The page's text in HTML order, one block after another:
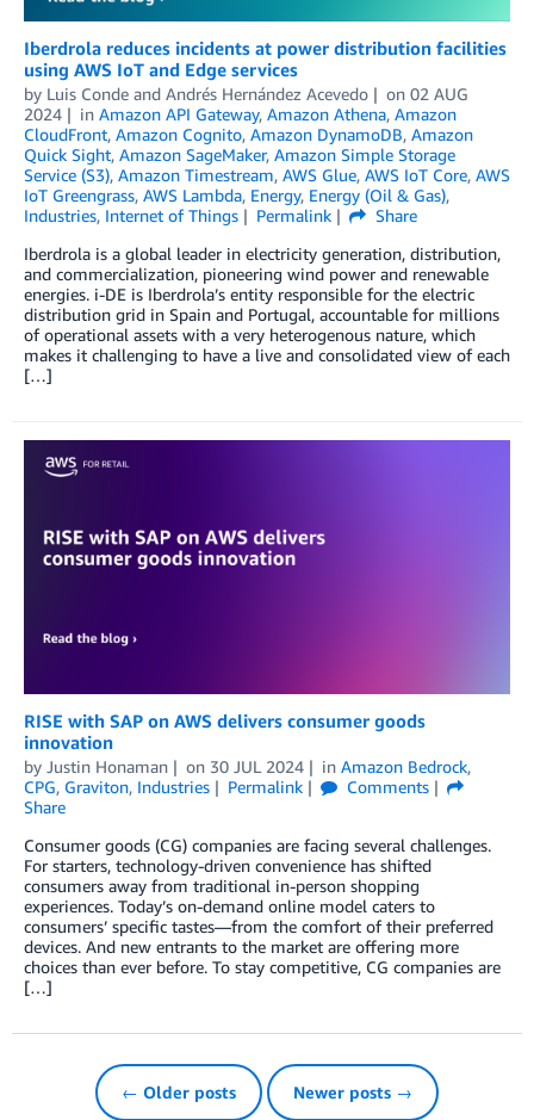
Iberdrola reduces incidents at power distribution facilities
using AWS IoT and Edge services
by Luis Conde and Andrés Hernández Acevedo on 02 AUG
2024
in Amazon API Gateway, Amazon Athena, Amazon
CloudFront, Amazon Cognito, Amazon DynamoDB, Amazon
Quick Sight, Amazon SageMaker, Amazon Simple Storage
Service (S3), Amazon Timestream, AWS Glue, AWS IoT Core, AWS
IoT Greengrass, AWS Lambda, Energy, Energy (Oil & Gas),
Industries, Internet of Things Permalink
Share
Iberdrola is a global leader in electricity generation, distribution,
and commercialization, pioneering wind power and renewable
energies. i-DE is Iberdrola’s entity responsible for the electric
distribution grid in Spain and Portugal, accountable for millions
of operational assets with a very heterogenous nature, which
makes it challenging to have a live and consolidated view of each
[…]
RISE with SAP on AWS delivers consumer goods
innovation
by Justin Honaman on 30 JUL 2024 in Amazon Bedrock,
CPG, Graviton, Industries Permalink
Comments
Share
Consumer goods (CG) companies are facing several challenges.
For starters, technology-driven convenience has shifted
consumers away from traditional in-person shopping
experiences. Today’s on-demand online model caters to
consumers’ specific tastes—from the comfort of their preferred
devices. And new entrants to the market are offering more
choices than ever before. To stay competitive, CG companies are
[…]
← Older posts Newer posts →